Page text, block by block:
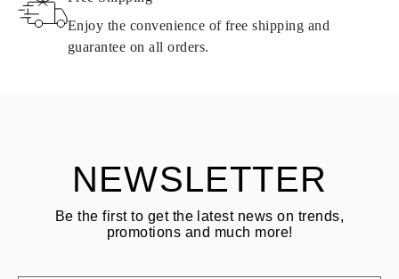
same conditions — within
15 calendar days from the date of
See terms and procedures in our
Enjoy the convenience of free shipping and
guarantee on all orders.
NEWSLETTER
Be the first to get the latest news on trends,
promotions and much more!